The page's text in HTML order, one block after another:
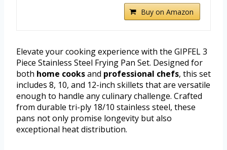
Buy on Amazon
Elevate your cooking experience with the GIPFEL 3
Piece Stainless Steel Frying Pan Set. Designed for
both home cooksand professional chefs, this set
includes 8, 10, and 12-inch skillets that are versatile
enough to handle any culinary challenge. Crafted
from durable tri-ply 18/10 stainless steel, these
pans not only promise longevity but also
exceptional heat distribution.